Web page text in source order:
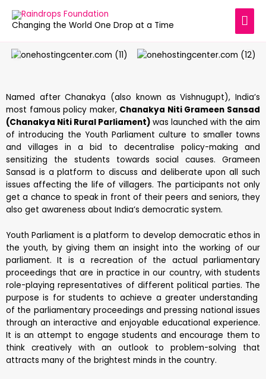
Changing the World One Drop at a Time
Named after Chanakya (also known as Vishnugupt), India’s
most famous policy maker, Chanakya Niti Grameen Sansad
(Chanakya Niti Rural Parliament) was launched with the aim
of introducing the Youth Parliament culture to smaller towns
and villages in a bid to decentralise policy-making and
sensitizing the students towards social causes. Grameen
Sansad is a platform to discuss and deliberate upon all such
issues affecting the life of villagers. The participants not only
get a chance to speak in front of their peers and seniors, they
also get awareness about India’s democratic system.
Youth Parliament is a platform to develop democratic ethos in
the youth, by giving them an insight into the working of our
parliament. It is a recreation of the actual parliamentary
proceedings that are in practice in our country, with students
role-playing representatives of different political parties. The
purpose is for students to achieve a greater understanding
of the parliamentary proceedings and pressing national issues
through an interactive and enjoyable educational experience.
It is an attempt to engage students and encourage them to
think creatively with an outlook to problem-solving that
attracts many of the brightest minds in the country.